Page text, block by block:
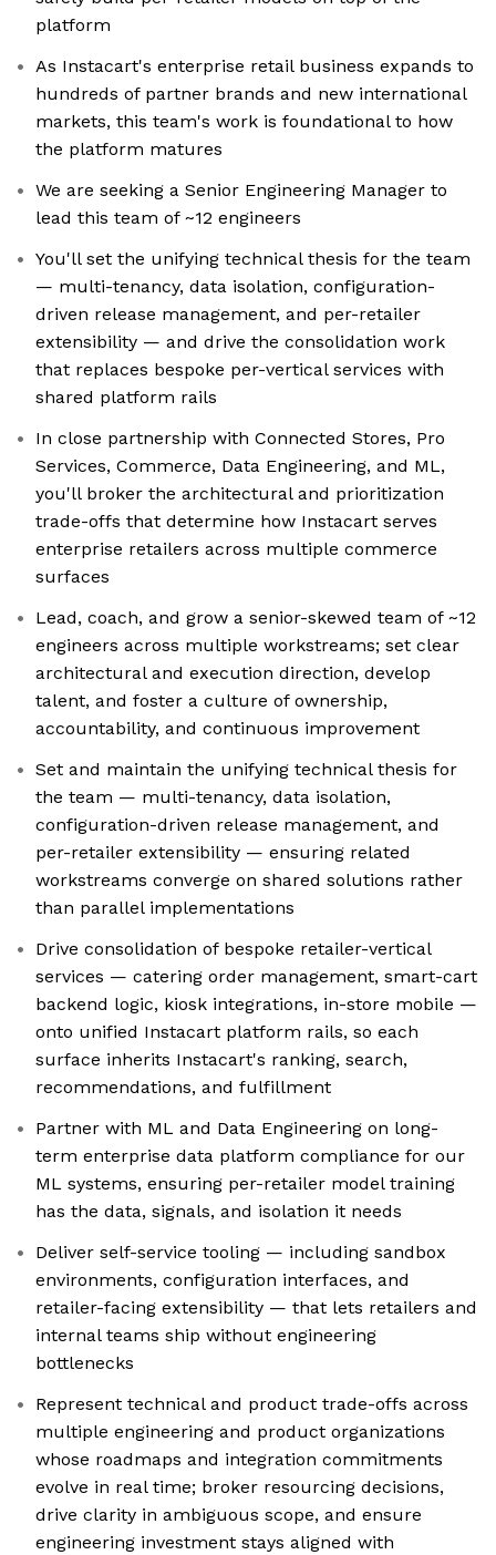
platform
As Instacart's enterprise retail business expands to
hundreds of partner brands and new international
markets, this team's work is foundational to how
the platform matures
We are seeking a Senior Engineering Manager to
lead this team of ~12 engineers
You'll set the unifying technical thesis for the team
— multi-tenancy, data isolation, configuration-
driven release management, and per-retailer
extensibility — and drive the consolidation work
that replaces bespoke per-vertical services with
shared platform rails
In close partnership with Connected Stores, Pro
Services, Commerce, Data Engineering, and ML,
you'll broker the architectural and prioritization
trade-offs that determine how Instacart serves
enterprise retailers across multiple commerce
surfaces
Lead, coach, and grow a senior-skewed team of ~12
engineers across multiple workstreams; set clear
architectural and execution direction, develop
talent, and foster a culture of ownership,
accountability, and continuous improvement
Set and maintain the unifying technical thesis for
the team — multi-tenancy, data isolation,
configuration-driven release management, and
per-retailer extensibility — ensuring related
workstreams converge on shared solutions rather
than parallel implementations
Drive consolidation of bespoke retailer-vertical
services — catering order management, smart-cart
backend logic, kiosk integrations, in-store mobile —
onto unified Instacart platform rails, so each
surface inherits Instacart's ranking, search,
recommendations, and fulfillment
Partner with ML and Data Engineering on long-
term enterprise data platform compliance for our
ML systems, ensuring per-retailer model training
has the data, signals, and isolation it needs
Deliver self-service tooling — including sandbox
environments, configuration interfaces, and
retailer-facing extensibility — that lets retailers and
internal teams ship without engineering
bottlenecks
Represent technical and product trade-offs across
multiple engineering and product organizations
whose roadmaps and integration commitments
evolve in real time; broker resourcing decisions,
drive clarity in ambiguous scope, and ensure
engineering investment stays aligned with